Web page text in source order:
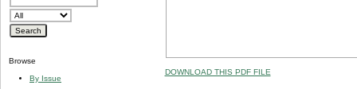
Browse
By Issue
DOWNLOAD THIS PDF FILE